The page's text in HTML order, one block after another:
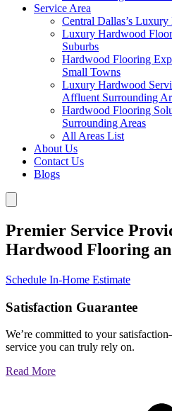
Service Area
Central Dallas’s
Luxury Hardwood
Suburbs
Hardwood Flooring
Small Towns
Luxury Hardwood
Affluent Surrounding
Hardwood Flooring
Surrounding Areas
All Areas List
About Us
Contact Us
Blogs
Premier Service
Hardwood Flooring
Schedule In-Home Estimate
Satisfaction Guarantee
We’re committed to your
service you can truly rely on.
Read More